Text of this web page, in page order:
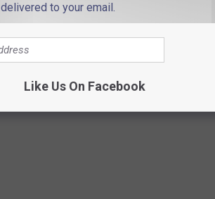
delivered to your email.
Like Us On Facebook